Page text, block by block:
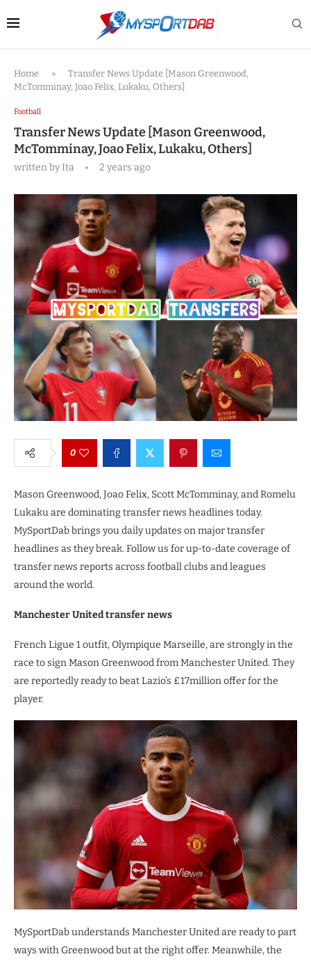
Home »
Transfer News Update [Mason Greenwood,
McTomminay, Joao Felix, Lukaku, Others]
Football
Transfer News Update [Mason Greenwood,
McTomminay, Joao Felix, Lukaku, Others]
written byIta 2 years ago
0
Mason Greenwood, Joao Felix, Scott McTomminay, and Romelu
Lukaku are dominating transfer news headlines today.
MySportDab brings you daily updates on major transfer
headlines as they break. Follow us for up-to-date coverage of
transfer news reports across football clubs and leagues
around the world.
Manchester United transfer news
French Ligue 1 outfit, Olympique Marseille, are strongly in the
race to sign Mason Greenwood from Manchester United. They
are reportedly ready to beat Lazio’s £17million offer for the
player.
MySportDab understands Manchester United are ready to part
ways with Greenwood but at the right offer. Meanwhile, the